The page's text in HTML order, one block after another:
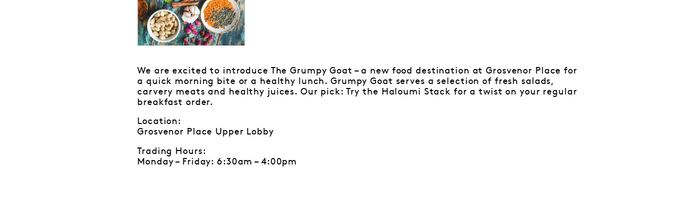
We are excited to introduce The Grumpy Goat – a new food destination at Grosvenor Place for
a quick morning bite or a healthy lunch. Grumpy Goat serves a selection of fresh salads,
carvery meats and healthy juices. Our pick: Try the Haloumi Stack for a twist on your regular
breakfast order.
Location:
Grosvenor Place Upper Lobby
Trading Hours:
Monday – Friday: 6:30am – 4:00pm